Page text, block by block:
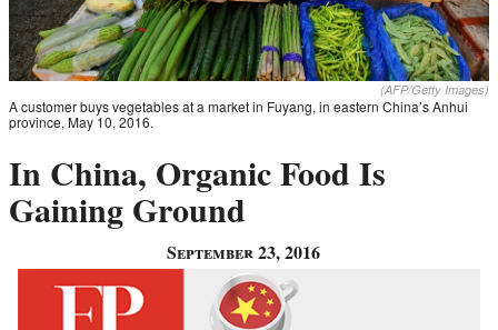
(AFP/Getty Images)
A customer buys vegetables at a market in Fuyang, in eastern China’s Anhui
province, May 10, 2016.
In China, Organic Food Is
Gaining Ground
September 23, 2016